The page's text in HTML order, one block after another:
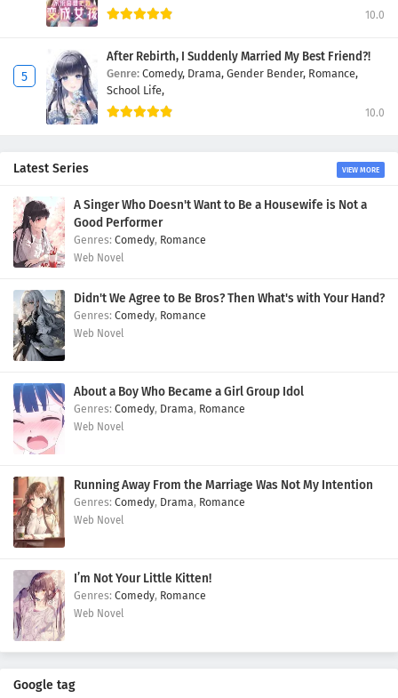
10.0
After Rebirth, I Suddenly Married My Best Friend?!
Genre: Comedy, Drama, Gender Bender, Romance,
School Life,
10.0
Latest Series VIEW MORE
A Singer Who Doesn't Want to Be a Housewife is Not a
Good Performer
Comedy, Romance
Web Novel
Didn't We Agree to Be Bros? Then What's with Your Hand?
Comedy, Romance
Web Novel
About a Boy Who Became a Girl Group Idol
Comedy, Drama, Romance
Web Novel
Running Away From the Marriage Was Not My Intention
Comedy, Drama, Romance
Web Novel
I’m Not Your Little Kitten!
Comedy, Romance
Web Novel
Google tag